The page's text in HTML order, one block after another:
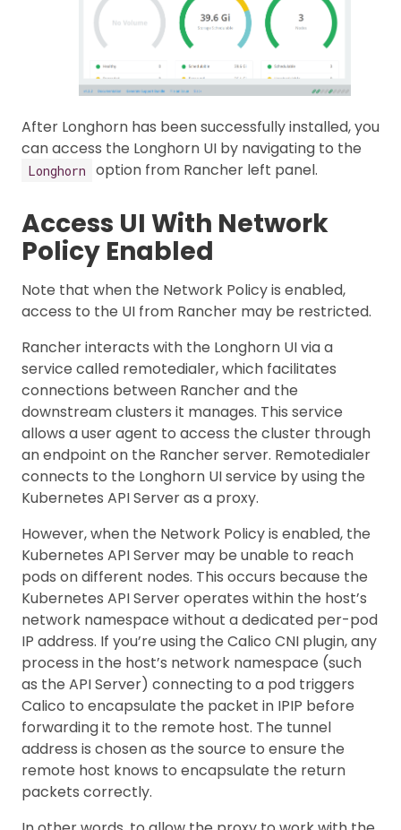
After Longhorn has been successfully installed, you
can access the Longhorn UI by navigating to the
Longhorn option from Rancher left panel.
Access UI With Network
Policy Enabled
Note that when the Network Policy is enabled,
access to the UI from Rancher may be restricted.
Rancher interacts with the Longhorn UI via a
service called remotedialer, which facilitates
connections between Rancher and the
downstream clusters it manages. This service
allows a user agent to access the cluster through
an endpoint on the Rancher server. Remotedialer
connects to the Longhorn UI service by using the
Kubernetes API Server as a proxy.
However, when the Network Policy is enabled, the
Kubernetes API Server may be unable to reach
pods on different nodes. This occurs because the
Kubernetes API Server operates within the host’s
network namespace without a dedicated per-pod
IP address. If you’re using the Calico CNI plugin, any
process in the host’s network namespace (such
as the API Server) connecting to a pod triggers
Calico to encapsulate the packet in IPIP before
forwarding it to the remote host. The tunnel
address is chosen as the source to ensure the
remote host knows to encapsulate the return
packets correctly.